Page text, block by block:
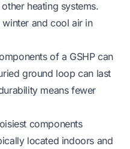
heating systems.
and cool air in
of a GSHP can
ground loop can last
means fewer
components
located indoors and